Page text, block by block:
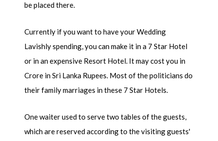
be placed there.
Currently if you want to have your Wedding
Lavishly spending, you can make it in a 7 Star Hotel
or in an expensive Resort Hotel. It may cost you in
Crore in Sri Lanka Rupees. Most of the politicians do
their family marriages in these 7 Star Hotels.
One waiter used to serve two tables of the guests,
which are reserved according to the visiting guests'